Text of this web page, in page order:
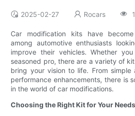
2025-02-27 Rocars
Car modification kits have
among automotive enthusiasts
improve their vehicles. Whether
seasoned pro, there are a variety of
bring your vision to life. From simple
performance enhancements, there is
in the world of car modifications.
Choosing the Right Kit for Your Needs